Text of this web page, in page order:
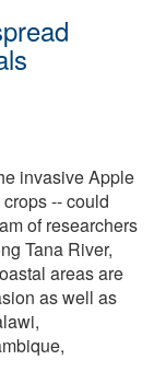
invasive Apple
-- could
of researchers
Tana River,
areas are
as well as